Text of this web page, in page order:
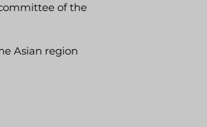
of the
Asian region